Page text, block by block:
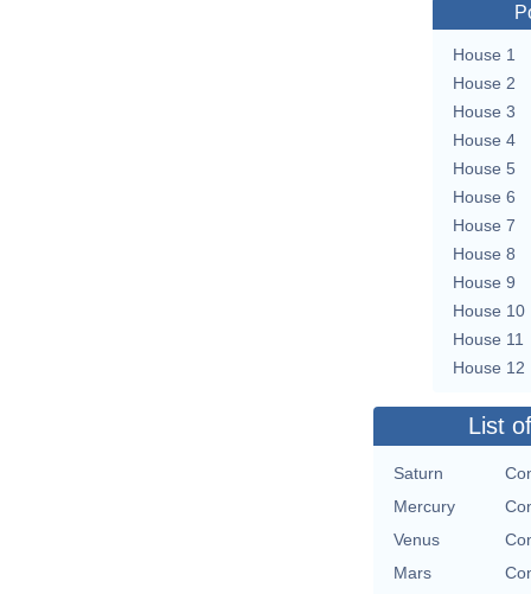
House 1
House 2
House 3
House 4
House 5
House 6
House 7
House 8
House 9
House 10
House 11
House 12
List
Saturn
Mercury
Venus
Mars